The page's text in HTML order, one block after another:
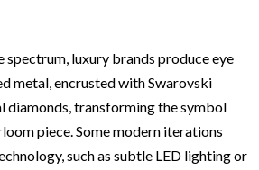
spectrum, luxury brands produce eye
metal, encrusted with Swarovski
diamonds, transforming the symbol
piece. Some modern iterations
such as subtle LED lighting or